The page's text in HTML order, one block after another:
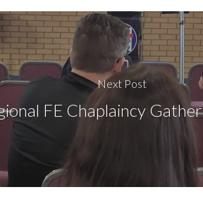
Next Post
FE Chaplaincy